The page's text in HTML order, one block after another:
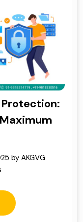
by AKGVG